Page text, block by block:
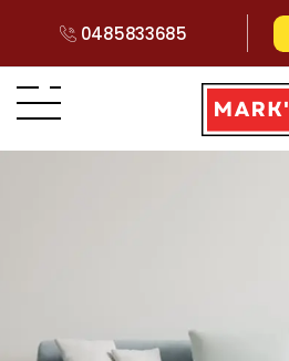
0485833685